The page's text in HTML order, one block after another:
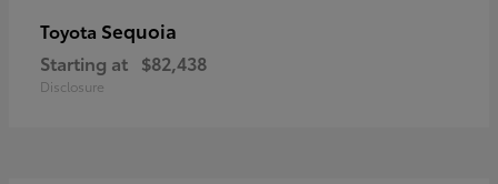
Toyota Sequoia
Starting at $82,438
Disclosure